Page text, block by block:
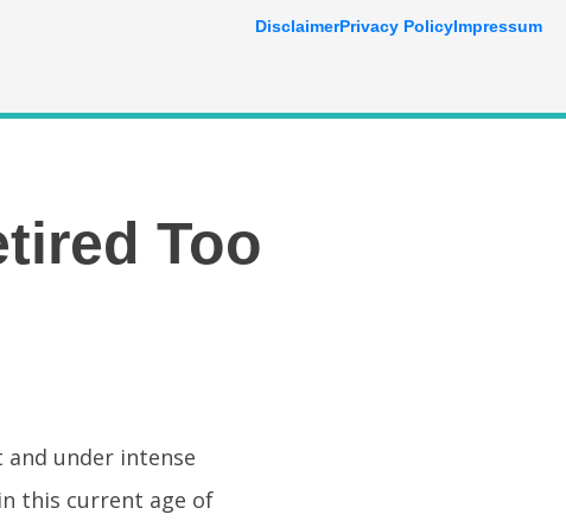
Too
under intense
this current age of
DisclaimerPrivacy PolicyImpressum